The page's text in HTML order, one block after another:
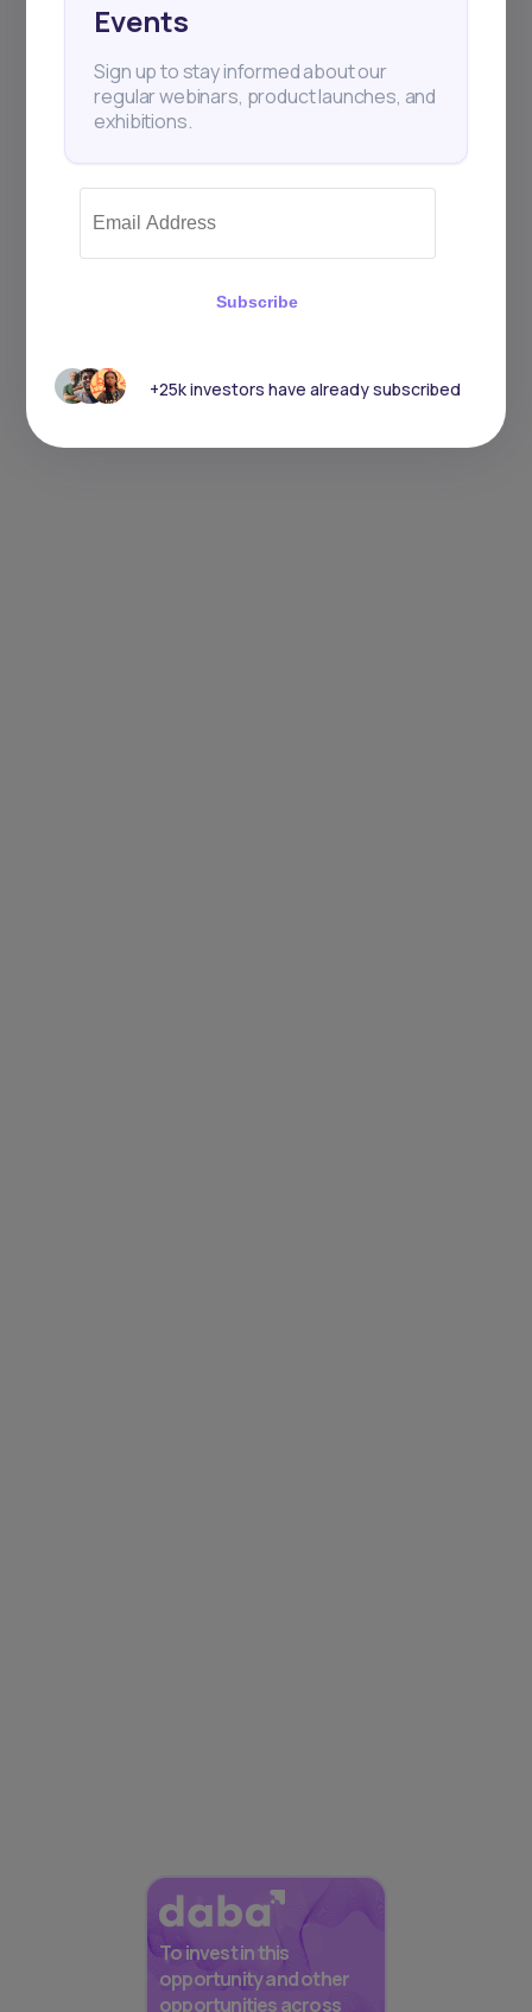
To invest in this
opportunity and other
opportunities across
Events
Sign up to stay informed about our
regular webinars, product launches, and
exhibitions.
Subscribe
+25k investors have already subscribed